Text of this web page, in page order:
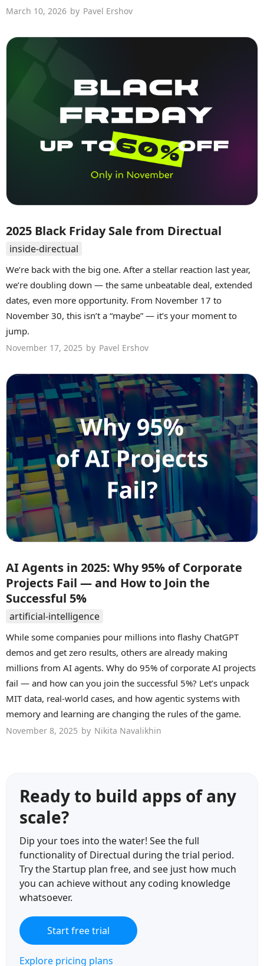
March 10, 2026 by Pavel Ershov
2025 Black Friday Sale from Directual
inside-directual
We’re back with the big one. After a stellar reaction last year,
we’re doubling down — the same unbeatable deal, extended
dates, even more opportunity. From November 17 to
November 30, this isn’t a “maybe” — it’s your moment to
jump.
November 17, 2025 by Pavel Ershov
AI Agents in 2025: Why 95% of Corporate
Projects Fail — and How to Join the
Successful 5%
artificial-intelligence
While some companies pour millions into flashy ChatGPT
demos and get zero results, others are already making
millions from AI agents. Why do 95% of corporate AI projects
fail — and how can you join the successful 5%? Let’s unpack
MIT data, real-world cases, and how agentic systems with
memory and learning are changing the rules of the game.
November 8, 2025 by Nikita Navalikhin
Ready to build apps of any
scale?
Dip your toes into the water! See the full
functionality of Directual during the trial period.
Try the Startup plan free, and see just how much
you can achieve without any coding knowledge
whatsoever.
Start free trial
Explore pricing plans